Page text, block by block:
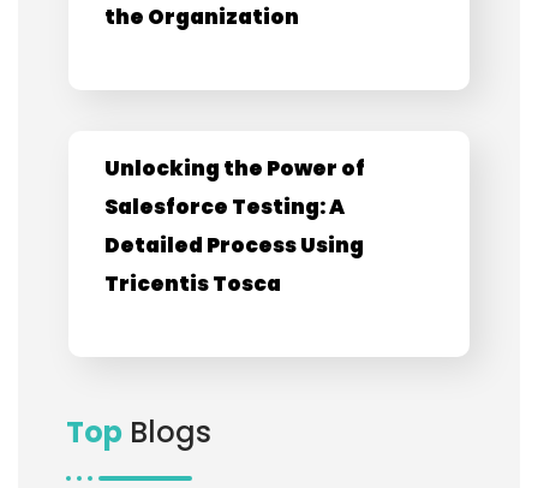
the Organization
Unlocking the Power of
Salesforce Testing: A
Detailed Process Using
Tricentis Tosca
Top Blogs